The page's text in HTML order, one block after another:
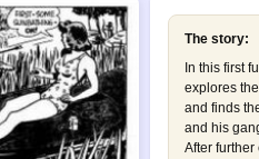
The story:
In this first
explores
and finds
and his
After